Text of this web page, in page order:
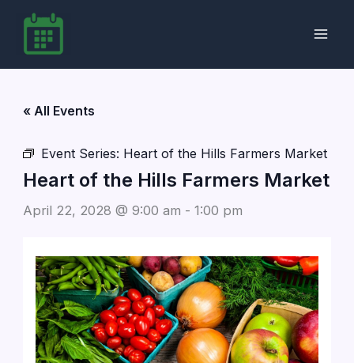
content
« All Events
Event Series: Heart of the Hills Farmers Market
Heart of the Hills Farmers Market
April 22, 2028 @ 9:00 am - 1:00 pm